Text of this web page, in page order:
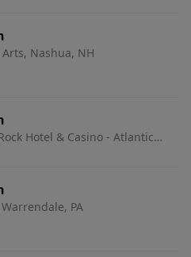
Nashua, NH
Hotel & Casino - Atlantic
PA